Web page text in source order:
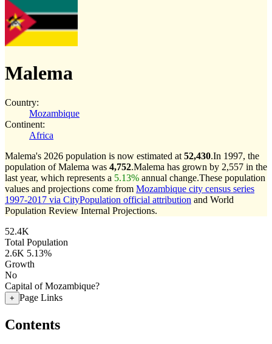
Malema
Country:
Mozambique
Continent:
Africa
Malema's 2026 population is now estimated at 52,430.In 1997, the
population of Malema was 4,752.Malema has grown by 2,557 in the
last year, which represents a 5.13% annual change.These population
values and projections come from Mozambique city census series
1997-2017 via CityPopulation official attribution and World
Population Review Internal Projections.
52.4K
Total Population
2.6K 5.13%
Growth
No
Capital of Mozambique?
+ Page Links
Contents